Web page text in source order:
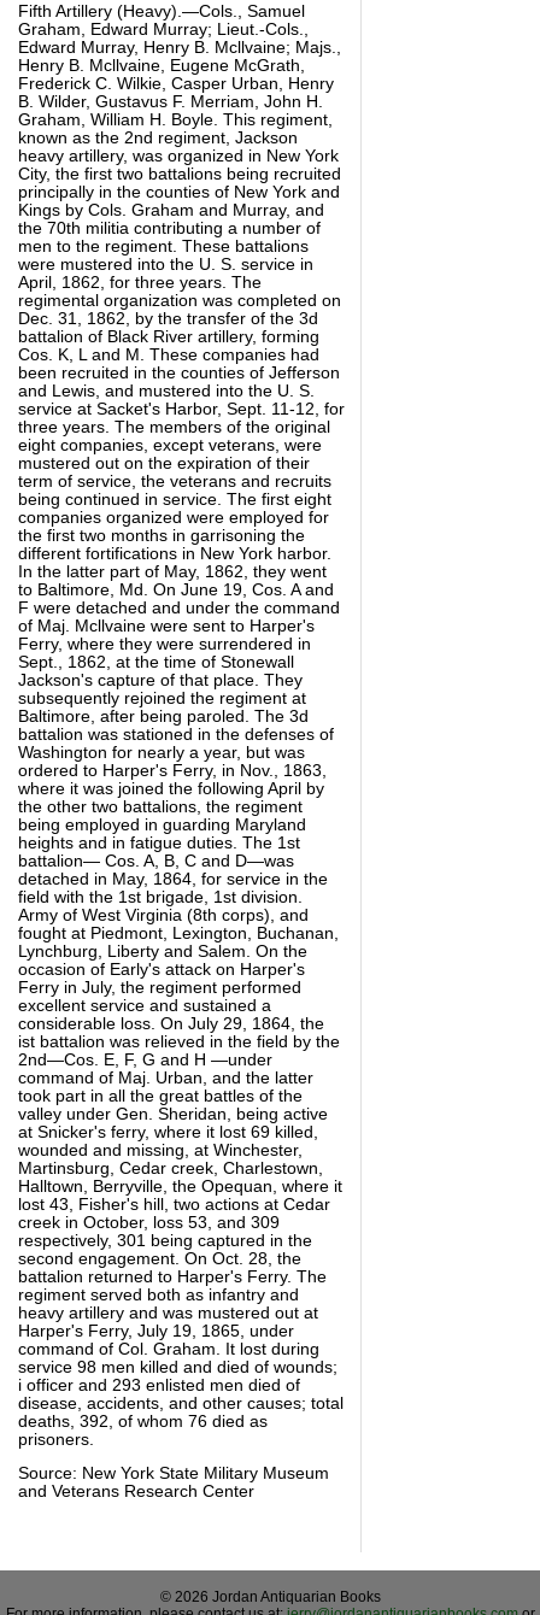
Fifth Artillery (Heavy).—Cols., Samuel
Graham, Edward Murray; Lieut.-Cols.,
Edward Murray, Henry B. Mcllvaine; Majs.,
Henry B. Mcllvaine, Eugene McGrath,
Frederick C. Wilkie, Casper Urban, Henry
B. Wilder, Gustavus F. Merriam, John H.
Graham, William H. Boyle. This regiment,
known as the 2nd regiment, Jackson
heavy artillery, was organized in New York
City, the first two battalions being recruited
principally in the counties of New York and
Kings by Cols. Graham and Murray, and
the 70th militia contributing a number of
men to the regiment. These battalions
were mustered into the U. S. service in
April, 1862, for three years. The
regimental organization was completed on
Dec. 31, 1862, by the transfer of the 3d
battalion of Black River artillery, forming
Cos. K, L and M. These companies had
been recruited in the counties of Jefferson
and Lewis, and mustered into the U. S.
service at Sacket's Harbor, Sept. 11-12, for
three years. The members of the original
eight companies, except veterans, were
mustered out on the expiration of their
term of service, the veterans and recruits
being continued in service. The first eight
companies organized were employed for
the first two months in garrisoning the
different fortifications in New York harbor.
In the latter part of May, 1862, they went
to Baltimore, Md. On June 19, Cos. A and
F were detached and under the command
of Maj. Mcllvaine were sent to Harper's
Ferry, where they were surrendered in
Sept., 1862, at the time of Stonewall
Jackson's capture of that place. They
subsequently rejoined the regiment at
Baltimore, after being paroled. The 3d
battalion was stationed in the defenses of
Washington for nearly a year, but was
ordered to Harper's Ferry, in Nov., 1863,
where it was joined the following April by
the other two battalions, the regiment
being employed in guarding Maryland
heights and in fatigue duties. The 1st
battalion— Cos. A, B, C and D—was
detached in May, 1864, for service in the
field with the 1st brigade, 1st division.
Army of West Virginia (8th corps), and
fought at Piedmont, Lexington, Buchanan,
Lynchburg, Liberty and Salem. On the
occasion of Early's attack on Harper's
Ferry in July, the regiment performed
excellent service and sustained a
considerable loss. On July 29, 1864, the
ist battalion was relieved in the field by the
2nd—Cos. E, F, G and H —under
command of Maj. Urban, and the latter
took part in all the great battles of the
valley under Gen. Sheridan, being active
at Snicker's ferry, where it lost 69 killed,
wounded and missing, at Winchester,
Martinsburg, Cedar creek, Charlestown,
Halltown, Berryville, the Opequan, where it
lost 43, Fisher's hill, two actions at Cedar
creek in October, loss 53, and 309
respectively, 301 being captured in the
second engagement. On Oct. 28, the
battalion returned to Harper's Ferry. The
regiment served both as infantry and
heavy artillery and was mustered out at
Harper's Ferry, July 19, 1865, under
command of Col. Graham. It lost during
service 98 men killed and died of wounds;
i officer and 293 enlisted men died of
disease, accidents, and other causes; total
deaths, 392, of whom 76 died as
prisoners.
Source: New York State Military Museum
and Veterans Research Center
© 2026 Jordan Antiquarian Books